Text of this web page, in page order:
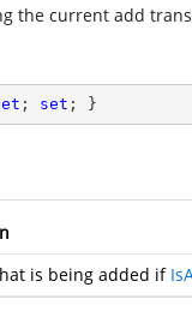
the current add
; set ; }
is being added if